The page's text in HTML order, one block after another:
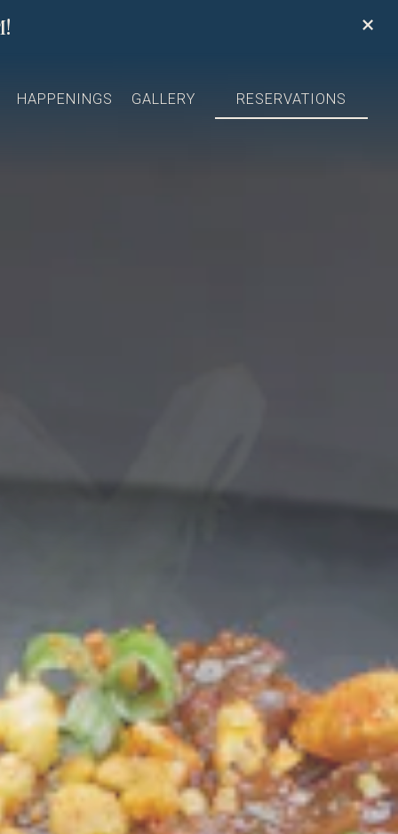
×
HAPPENINGS GALLERY RESERVATIONS